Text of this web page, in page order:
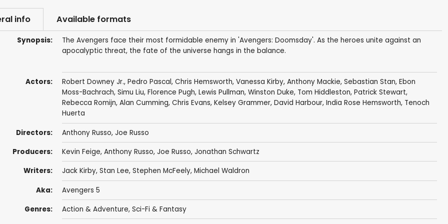
info Available formats
Synopsis:
The Avengers face their most formidable enemy in 'Avengers: Doomsday'. As the heroes unite against an
apocalyptic threat, the fate of the universe hangs in the balance.
Actors: Robert Downey Jr., Pedro Pascal, Chris Hemsworth, Vanessa Kirby, Anthony Mackie, Sebastian Stan, Ebon
Moss-Bachrach, Simu Liu, Florence Pugh, Lewis Pullman, Winston Duke, Tom Hiddleston, Patrick Stewart,
Rebecca Romijn, Alan Cumming, Chris Evans, Kelsey Grammer, David Harbour, India Rose Hemsworth, Tenoch
Huerta
Directors: Anthony Russo, Joe Russo
Producers: Kevin Feige, Anthony Russo, Joe Russo, Jonathan Schwartz
Writers: Jack Kirby, Stan Lee, Stephen McFeely, Michael Waldron
Aka: Avengers 5
Genres: Action & Adventure, Sci-Fi & Fantasy